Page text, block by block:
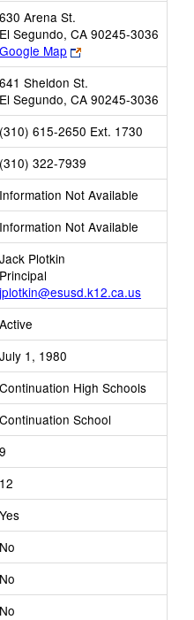
630 Arena St.
El Segundo, CA 90245-3036
Google Map
Link
opens
new
browser
tab
641 Sheldon St.
El Segundo, CA 90245-3036
(310) 615-2650 Ext. 1730
(310) 322-7939
Information Not Available
Information Not Available
Jack Plotkin
Principal
jplotkin@esusd.k12.ca.us
Active
July 1, 1980
Continuation High Schools
Continuation School
9
12
Yes
No
No
No